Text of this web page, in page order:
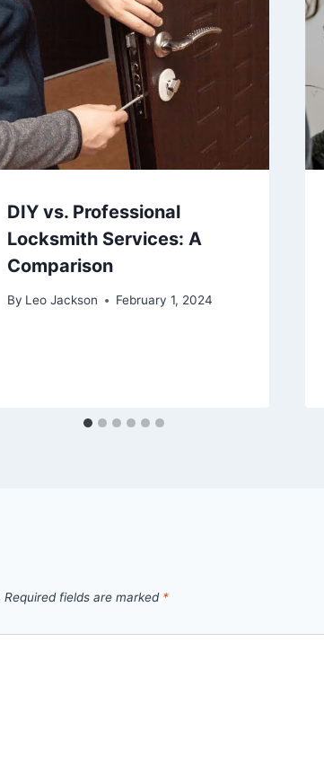
DIY vs. Professional
Locksmith Services: A
Comparison
By Leo Jackson February 1, 2024
Required fields are marked *